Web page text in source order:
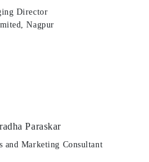
Director
Nagpur
Paraskar
and Marketing Consultant